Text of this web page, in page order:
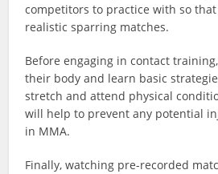
competitors to practice with so that
realistic sparring matches.
Before engaging in contact
their body and learn basic
stretch and attend physical
will help to prevent any potential
in MMA.
Finally, watching pre-recorded